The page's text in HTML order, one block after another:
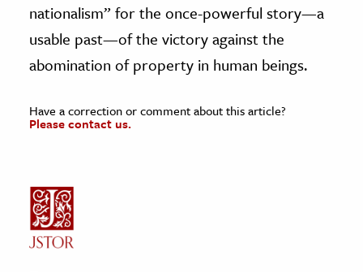
nationalism” for the once-powerful story—a
usable past—of the victory against the
abomination of property in human beings.
Have a correction or comment about this article?
Please contact us.